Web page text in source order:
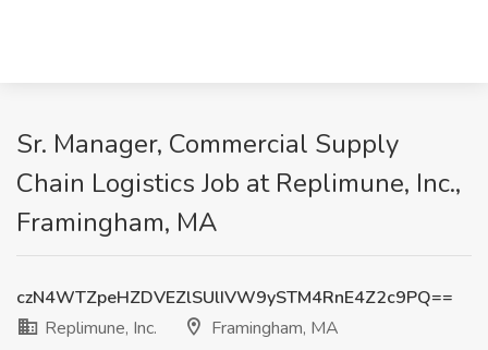
Sr. Manager, Commercial Supply
Chain Logistics Job at Replimune, Inc.,
Framingham, MA
czN4WTZpeHZDVEZlSUlIVW9ySTM4RnE4Z2c9PQ==
Replimune, Inc.
Framingham, MA